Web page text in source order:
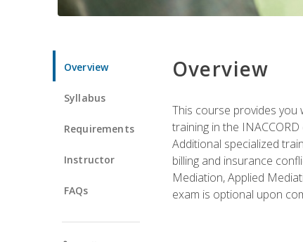
Overview
Syllabus
Requirements
Instructor
FAQs
Overview
This course provides you
training in the
Additional specialized
billing and insurance
Mediation, Applied
exam is optional upon